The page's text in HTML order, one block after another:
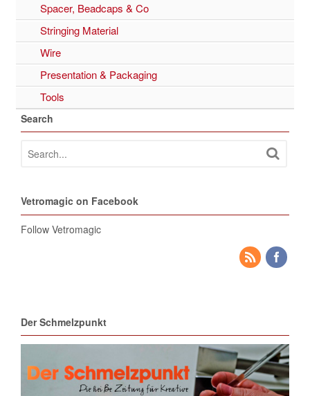
Spacer, Beadcaps & Co
Stringing Material
Wire
Presentation & Packaging
Tools
Search
Vetromagic on Facebook
Follow Vetromagic
Der Schmelzpunkt